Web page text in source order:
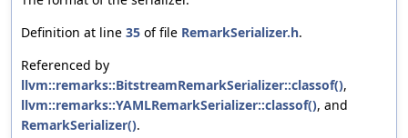
Definition at line 35 of file RemarkSerializer.h.
Referenced by
llvm::remarks::BitstreamRemarkSerializer::classof(),
llvm::remarks::YAMLRemarkSerializer::classof(), and
RemarkSerializer().